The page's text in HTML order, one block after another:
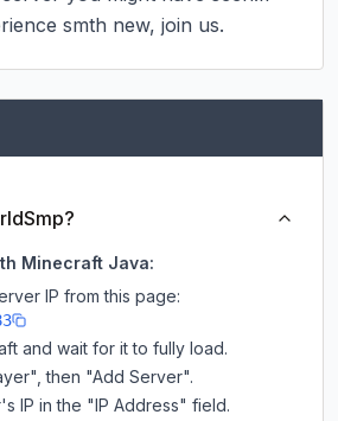
smth new, join us.
Minecraft Java:
IP from this page:
and wait for it to fully load.
then "Add Server".
IP in the "IP Address" field.